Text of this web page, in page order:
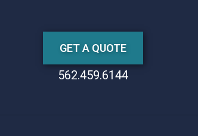
GET A QUOTE
562.459.6144